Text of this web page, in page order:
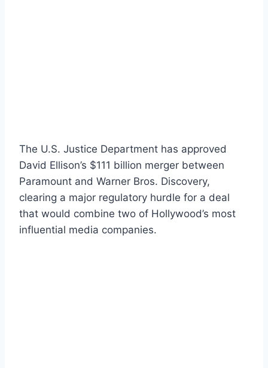
The U.S. Justice Department has approved
David Ellison’s $111 billion merger between
Paramount and Warner Bros. Discovery,
clearing a major regulatory hurdle for a deal
that would combine two of Hollywood’s most
influential media companies.